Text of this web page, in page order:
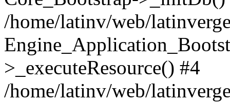
/home/latinv/web/
>_executeResource() #4
/home/latinv/web/